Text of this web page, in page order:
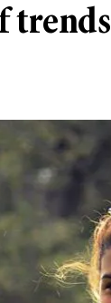
trends